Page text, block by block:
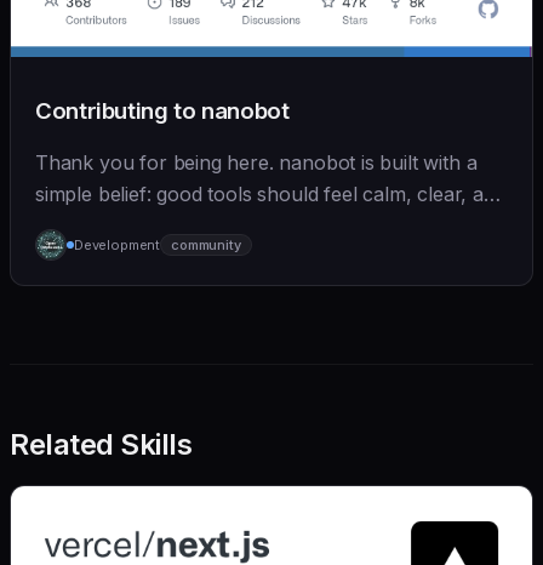
Contributing to nanobot
Thank you for being here. nanobot is built with a
simple belief: good tools should feel calm, clear, and
humane. We care deeply about useful features, but
we also believe in achieving more with less:
Development community
Related Skills